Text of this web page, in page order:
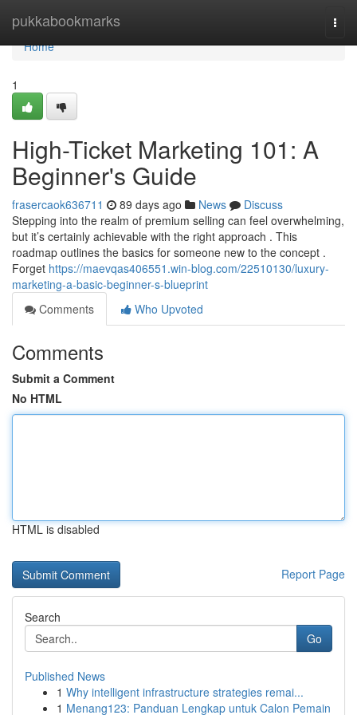
pukkabookmarks
Home
Home
1
High-Ticket Marketing 101: A
Beginner's Guide
frasercaok636711 89 days ago News
Discuss
Stepping into the realm of premium selling can feel overwhelming,
but it’s certainly achievable with the right approach . This
roadmap outlines the basics for someone new to the concept .
Forget https://maevqas406551.win-blog.com/22510130/luxury-
marketing-a-basic-beginner-s-blueprint
Comments
Who Upvoted
Comments
Submit a Comment
No HTML
HTML is disabled
Report Page
Search
Go
Published News
1 Why intelligent infrastructure strategies remai...
1 Menang123: Panduan Lengkap untuk Calon Pemain